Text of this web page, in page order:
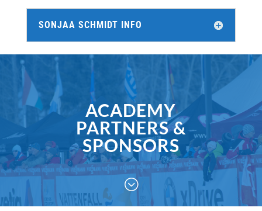
SONJAA SCHMIDT INFO
ACADEMY
PARTNERS &
SPONSORS
;